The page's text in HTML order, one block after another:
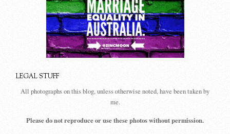
LEGAL STUFF
All photographs on this blog, unless otherwise noted, have been taken by
me.
Please do not reproduce or use these photos without permission.